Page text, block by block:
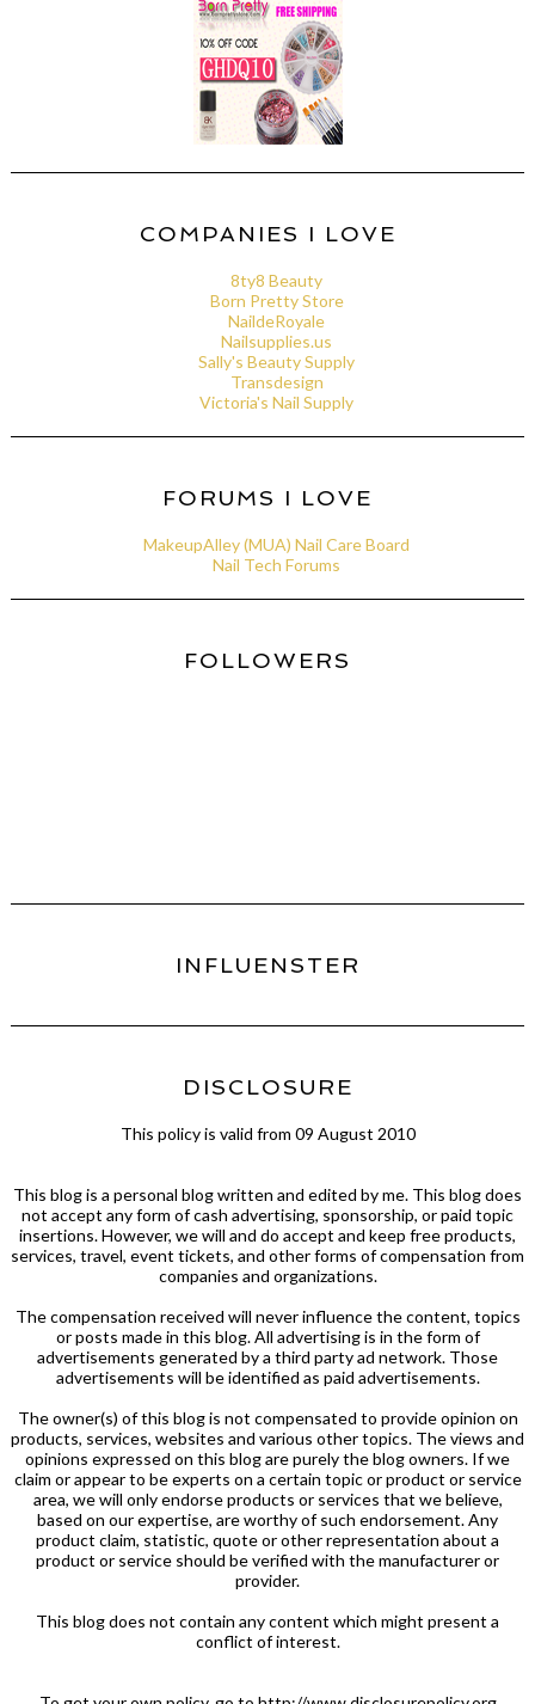
COMPANIES I LOVE
8ty8 Beauty
Born Pretty Store
NaildeRoyale
Nailsupplies.us
Sally's Beauty Supply
Transdesign
Victoria's Nail Supply
FORUMS I LOVE
MakeupAlley (MUA) Nail Care Board
Nail Tech Forums
FOLLOWERS
INFLUENSTER
DISCLOSURE
This policy is valid from 09 August 2010
This blog is a personal blog written and edited by me. This blog does
not accept any form of cash advertising, sponsorship, or paid topic
insertions. However, we will and do accept and keep free products,
services, travel, event tickets, and other forms of compensation from
companies and organizations.
The compensation received will never influence the content, topics
or posts made in this blog. All advertising is in the form of
advertisements generated by a third party ad network. Those
advertisements will be identified as paid advertisements.
The owner(s) of this blog is not compensated to provide opinion on
products, services, websites and various other topics. The views and
opinions expressed on this blog are purely the blog owners. If we
claim or appear to be experts on a certain topic or product or service
area, we will only endorse products or services that we believe,
based on our expertise, are worthy of such endorsement. Any
product claim, statistic, quote or other representation about a
product or service should be verified with the manufacturer or
provider.
This blog does not contain any content which might present a
conflict of interest.